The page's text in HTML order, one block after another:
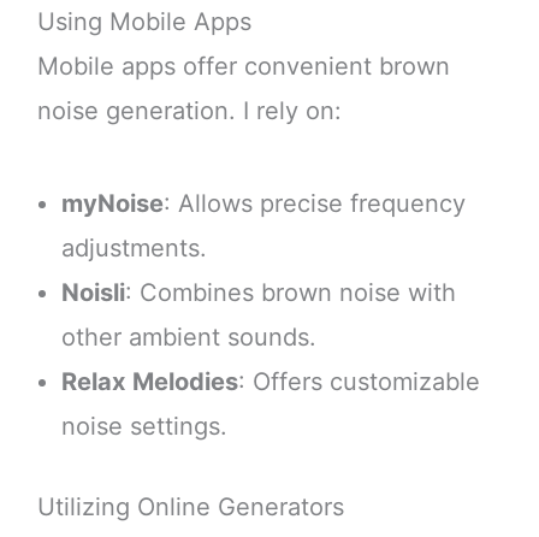
Using Mobile Apps
Mobile apps offer convenient brown
noise generation. I rely on:
myNoise: Allows precise frequency
adjustments.
Noisli: Combines brown noise with
other ambient sounds.
Relax Melodies: Offers customizable
noise settings.
Utilizing Online Generators